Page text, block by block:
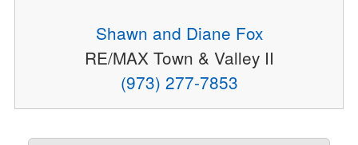
Shawn and Diane Fox
RE/MAX Town & Valley II
(973) 277-7853